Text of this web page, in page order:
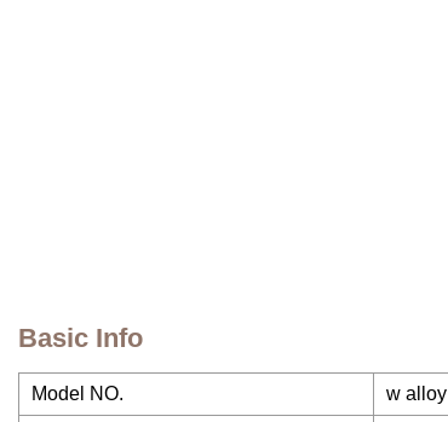
Basic Info
Model NO. w alloy